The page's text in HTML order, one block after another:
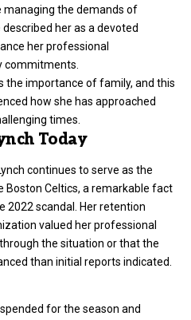
managing the demands of
her as a devoted
her professional
commitments.
the importance of family, and this
how she has approached
times.
Today
continues to serve as the
Boston Celtics, a remarkable fact
2022 scandal. Her retention
valued her professional
the situation or that the
than initial reports indicated.
for the season and